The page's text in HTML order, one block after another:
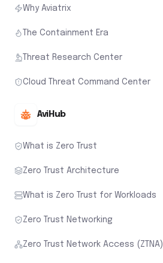
Why Aviatrix
The Containment Era
Threat Research Center
Cloud Threat Command Center
AviHub
What is Zero Trust
Zero Trust Architecture
What is Zero Trust for Workloads
Zero Trust Networking
Zero Trust Network Access (ZTNA)